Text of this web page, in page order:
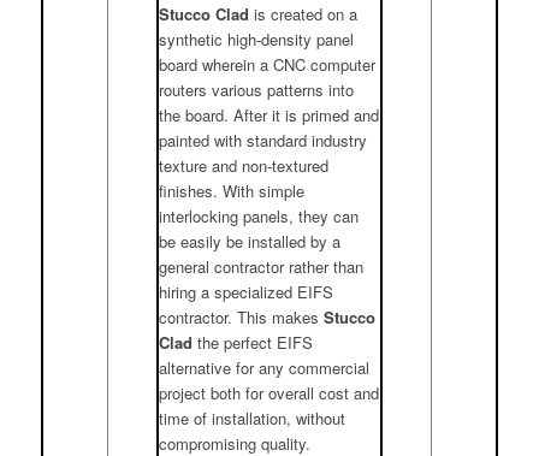
Stucco Clad is created on a
synthetic high-density panel
board wherein a CNC computer
routers various patterns into
the board. After it is primed and
painted with standard industry
texture and non-textured
finishes. With simple
interlocking panels, they can
be easily be installed by a
general contractor rather than
hiring a specialized EIFS
contractor. This makesStucco
Clad the perfect EIFS
alternative for any commercial
project both for overall cost and
time of installation, without
compromising quality.